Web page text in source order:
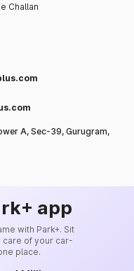
Challan
A, Sec-39, Gurugram,
app
with Park+. Sit
care of your car-
place.